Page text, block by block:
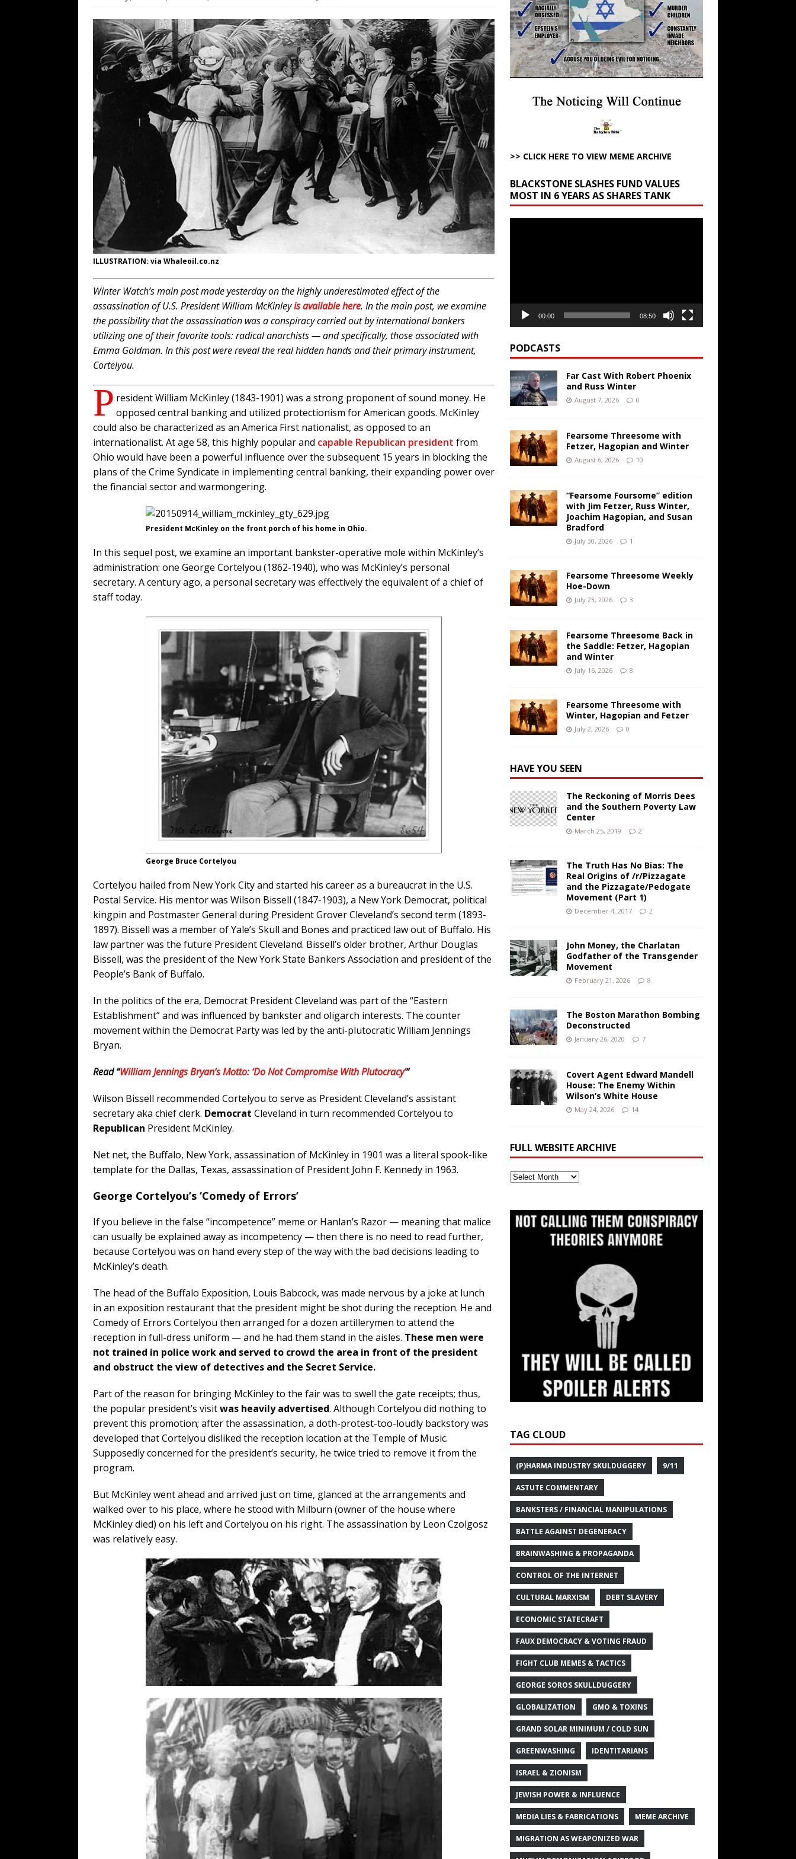
[ August 7, 2026 ] Far Cast With Robert Phoenix and Russ Winter ARTICLES BY RUSS WINTER
[ August 7, 2026 ] Funny Business: The Disappearing Thomas Crooks Body Situation ARTICLES BY RUSS
WINTER
[ August 7, 2026 ] Barron Trump Markets Truth API Grift AROUND THE WEB
[ August 7, 2026 ] Orange Neo-Caligula Promises Prison Time for Critics of his Asinine War AROUND THE
WEB
ILLUSTRATION: via Whaleoil.co.nz
Winter Watch’s main post made yesterday on the highly underestimated effect of the
assassination of U.S. President William McKinleyis available here. In the main post, we examine
the possibility that the assassination was a conspiracy carried out by international bankers
utilizing one of their favorite tools: radical anarchists — and specifically, those associated with
Emma Goldman. In this post were reveal the real hidden hands and their primary instrument,
Cortelyou.
P resident William McKinley (1843-1901) was a strong proponent of sound money. He
opposed central banking and utilized protectionism for American goods. McKinley
could also be characterized as an America First nationalist, as opposed to an
internationalist. At age 58, this highly popular and capable Republican president from
Ohio would have been a powerful influence over the subsequent 15 years in blocking the
plans of the Crime Syndicate in implementing central banking, their expanding power over
the financial sector and warmongering.
President McKinley on the front porch of his home in Ohio.
In this sequel post, we examine an important bankster-operative mole within McKinley’s
administration: one George Cortelyou (1862-1940), who was McKinley’s personal
secretary. A century ago, a personal secretary was effectively the equivalent of a chief of
staff today.
George Bruce Cortelyou
Cortelyou hailed from New York City and started his career as a bureaucrat in the U.S.
Postal Service. His mentor was Wilson Bissell (1847-1903), a New York Democrat, political
kingpin and Postmaster General during President Grover Cleveland’s second term (1893-
1897). Bissell was a member of Yale’s Skull and Bones and practiced law out of Buffalo. His
law partner was the future President Cleveland. Bissell’s older brother, Arthur Douglas
Bissell, was the president of the New York State Bankers Association and president of the
People’s Bank of Buffalo.
In the politics of the era, Democrat President Cleveland was part of the “Eastern
Establishment” and was influenced by bankster and oligarch interests. The counter
movement within the Democrat Party was led by the anti-plutocratic William Jennings
Bryan.
Read “William Jennings Bryan’s Motto: ‘Do Not Compromise With Plutocracy’“
Wilson Bissell recommended Cortelyou to serve as President Cleveland’s assistant
secretary aka chief clerk. Democrat Cleveland in turn recommended Cortelyou to
Republican President McKinley.
Net net, the Buffalo, New York, assassination of McKinley in 1901 was a literal spook-like
template for the Dallas, Texas, assassination of President John F. Kennedy in 1963.
George Cortelyou’s ‘Comedy of Errors’
If you believe in the false “incompetence” meme or Hanlan’s Razor — meaning that malice
can usually be explained away as incompetency — then there is no need to read further,
because Cortelyou was on hand every step of the way with the bad decisions leading to
McKinley’s death.
The head of the Buffalo Exposition, Louis Babcock, was made nervous by a joke at lunch
in an exposition restaurant that the president might be shot during the reception. He and
Comedy of Errors Cortelyou then arranged for a dozen artillerymen to attend the
reception in full-dress uniform — and he had them stand in the aisles. These men were
not trained in police work and served to crowd the area in front of the president
and obstruct the view of detectives and the Secret Service.
Part of the reason for bringing McKinley to the fair was to swell the gate receipts; thus,
the popular president’s visitwas heavily advertised. Although Cortelyou did nothing to
prevent this promotion; after the assassination, a doth-protest-too-loudly backstory was
developed that Cortelyou disliked the reception location at the Temple of Music.
Supposedly concerned for the president’s security, he twice tried to remove it from the
program.
But McKinley went ahead and arrived just on time, glanced at the arrangements and
walked over to his place, where he stood with Milburn (owner of the house where
McKinley died) on his left and Cortelyou on his right. The assassination by Leon Czolgosz
was relatively easy.
>> CLICK HERE TO VIEW MEME ARCHIVE
BLACKSTONE SLASHES FUND VALUES
MOST IN 6 YEARS AS SHARES TANK
00:00 08:50
PODCASTS
Far Cast With Robert Phoenix
and Russ Winter
August 7, 2026 0
Fearsome Threesome with
Fetzer, Hagopian and Winter
August 6, 2026 10
“Fearsome Foursome” edition
with Jim Fetzer, Russ Winter,
Joachim Hagopian, and Susan
Bradford
July 30, 2026 1
Fearsome Threesome Weekly
Hoe-Down
July 23, 2026 3
Fearsome Threesome Back in
the Saddle: Fetzer, Hagopian
and Winter
July 16, 2026 8
Fearsome Threesome with
Winter, Hagopian and Fetzer
July 2, 2026 0
HAVE YOU SEEN
The Reckoning of Morris Dees
and the Southern Poverty Law
Center
March 25, 2019 2
The Truth Has No Bias: The
Real Origins of /r/Pizzagate
and the Pizzagate/Pedogate
Movement (Part 1)
December 4, 2017 2
John Money, the Charlatan
Godfather of the Transgender
Movement
February 21, 2026 8
The Boston Marathon Bombing
Deconstructed
January 26, 2020 7
Covert Agent Edward Mandell
House: The Enemy Within
Wilson’s White House
May 24, 2026 14
FULL WEBSITE ARCHIVE
Full
TAG CLOUD
(P)HARMA INDUSTRY SKULDUGGERY 9/11
ASTUTE COMMENTARY
BANKSTERS / FINANCIAL MANIPULATIONS
BATTLE AGAINST DEGENERACY
BRAINWASHING & PROPAGANDA
CONTROL OF THE INTERNET
CULTURAL MARXISM DEBT SLAVERY
ECONOMIC STATECRAFT
FAUX DEMOCRACY & VOTING FRAUD
FIGHT CLUB MEMES & TACTICS
GEORGE SOROS SKULLDUGGERY
GLOBALIZATION GMO & TOXINS
GRAND SOLAR MINIMUM / COLD SUN
GREENWASHING IDENTITARIANS
ISRAEL & ZIONISM
JEWISH POWER & INFLUENCE
MEDIA LIES & FABRICATIONS MEME ARCHIVE
MIGRATION AS WEAPONIZED WAR